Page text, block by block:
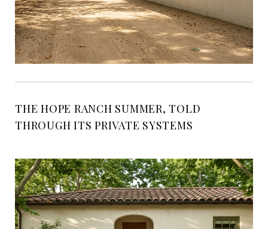
THE HOPE RANCH SUMMER, TOLD
THROUGH ITS PRIVATE SYSTEMS